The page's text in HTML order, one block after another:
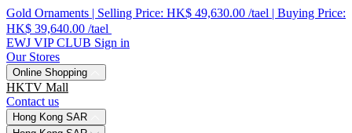
Gold Ornaments | Selling Price: HK$ 49,630.00 /tael | Buying Price:
HK$ 39,640.00 /tael
EWJ VIP CLUB Sign in
Our Stores
Online Shopping
HKTV Mall
Contact us
Hong Kong SAR